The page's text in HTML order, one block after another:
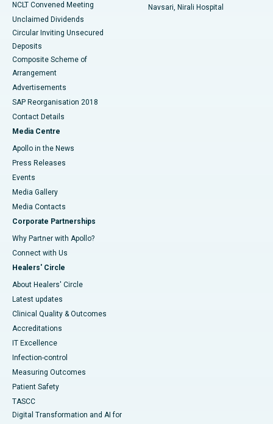
NCLT Convened Meeting
Unclaimed Dividends
Circular Inviting Unsecured
Deposits
Composite Scheme of
Arrangement
Advertisements
SAP Reorganisation 2018
Contact Details
Media Centre
Apollo in the News
Press Releases
Events
Media Gallery
​​​​​​​Media Contacts
Corporate Partnerships
Why Partner with Apollo?
Connect with Us
Healers' Circle
About Healers' Circle
Latest updates
Clinical Quality & Outcomes
Accreditations
IT Excellence
Infection-control
Measuring Outcomes
Patient Safety
TASCC
Digital Transformation and AI for
Navsari, Nirali Hospital